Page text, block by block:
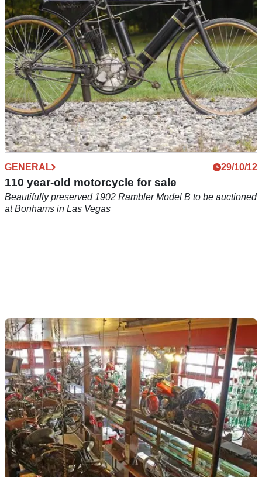
Quadricycle will go under the hammer at the same London
address as the Ariel showroom that sold it 112 years ago
GENERAL 29/10/12
110 year-old motorcycle for sale
Beautifully preserved 1902 Rambler Model B to be auctioned
at Bonhams in Las Vegas